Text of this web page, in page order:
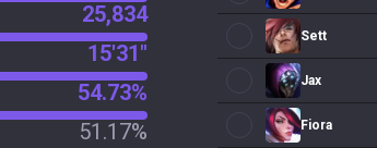
25,834
15'31"
54.73%
51.17%
Sett
Jax
Fiora